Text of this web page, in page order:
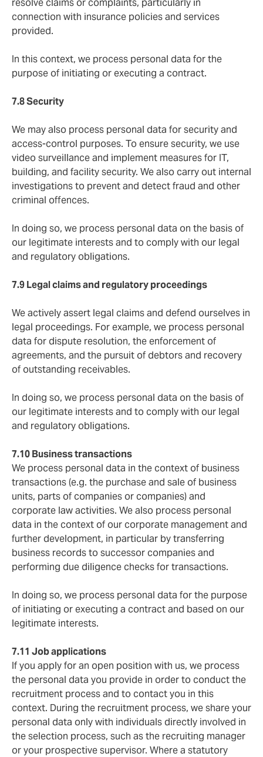
resolve claims or complaints, particularly in
connection with insurance policies and services
provided.
In this context, we process personal data for the
purpose of initiating or executing a contract.
7.8 Security
We may also process personal data for security and
access-control purposes. To ensure security, we use
video surveillance and implement measures for IT,
building, and facility security. We also carry out internal
investigations to prevent and detect fraud and other
criminal offences.
In doing so, we process personal data on the basis of
our legitimate interests and to comply with our legal
and regulatory obligations.
7.9 Legal claims and regulatory proceedings
We actively assert legal claims and defend ourselves in
legal proceedings. For example, we process personal
data for dispute resolution, the enforcement of
agreements, and the pursuit of debtors and recovery
of outstanding receivables.
In doing so, we process personal data on the basis of
our legitimate interests and to comply with our legal
and regulatory obligations.
7.10 Business transactions
We process personal data in the context of business
transactions (e.g. the purchase and sale of business
units, parts of companies or companies) and
corporate law activities. We also process personal
data in the context of our corporate management and
further development, in particular by transferring
business records to successor companies and
performing due diligence checks for transactions.
In doing so, we process personal data for the purpose
of initiating or executing a contract and based on our
legitimate interests.
7.11 Job applications
If you apply for an open position with us, we process
the personal data you provide in order to conduct the
recruitment process and to contact you in this
context. During the recruitment process, we share your
personal data only with individuals directly involved in
the selection process, such as the recruiting manager
or your prospective supervisor. Where a statutory